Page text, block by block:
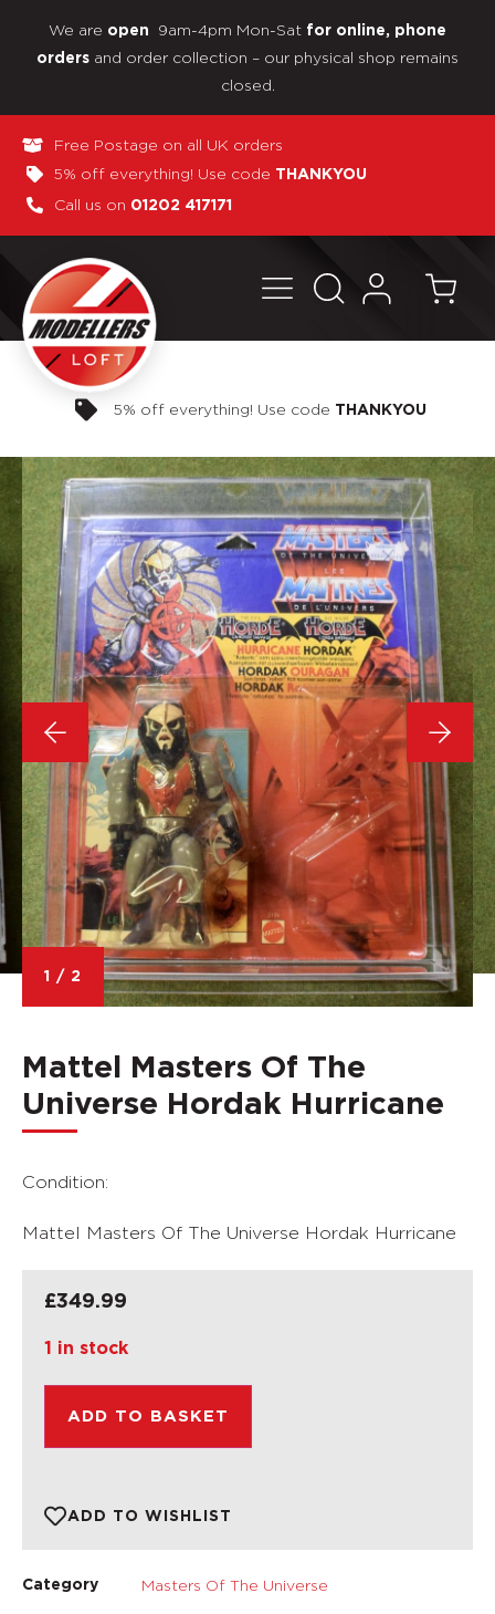
We are open 9am-4pm Mon-Sat for online, phone
orders and order collection – our physical shop remains
closed.
Free Postage on all UK orders
5% off everything! Use code THANKYOU
Call us on 01202 417171
Pay in 3 interest-free payments
1 / 2
Mattel Masters Of The
Universe Hordak Hurricane
Condition:
Mattel Masters Of The Universe Hordak Hurricane
£349.99
1 in stock
ADD TO BASKET
ADD TO WISHLIST
Category Masters Of The Universe